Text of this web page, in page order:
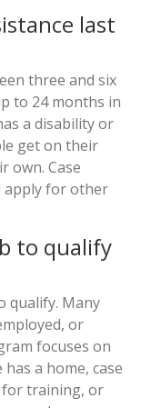
last
three and six
to 24 months in
a disability or
get on their
own. Case
apply for other
to qualify
qualify. Many
or
focuses on
a home, case
for training, or